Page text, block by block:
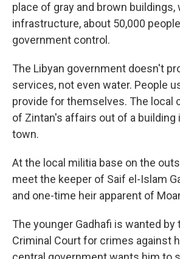
place of gray and brown buildings,
infrastructure, about 50,000
government control.
The Libyan government doesn't
services, not even water. People
provide for themselves. The local
of Zintan's affairs out of a building
town.
At the local militia base on the
meet the keeper of Saif el-Islam
and one-time heir apparent of
The younger Gadhafi is wanted by
Criminal Court for crimes against